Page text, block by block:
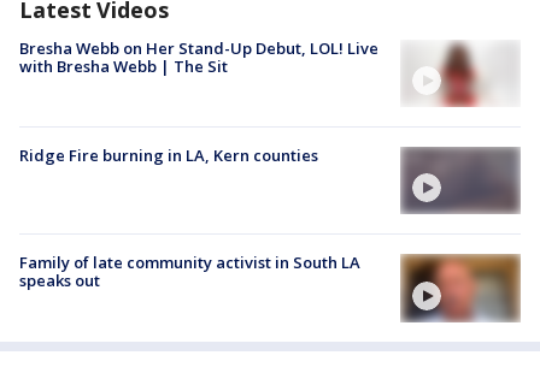
Latest Videos
Bresha Webb on Her Stand-Up Debut, LOL! Live
with Bresha Webb | The Sit
Ridge Fire burning in LA, Kern counties
Family of late community activist in South LA
speaks out